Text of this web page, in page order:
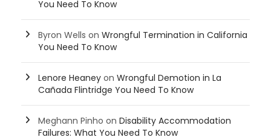
You Need To Know
Byron Wells on Wrongful Termination in California
You Need To Know
Lenore Heaney on Wrongful Demotion in La
Cañada Flintridge You Need To Know
Meghann Pinho on Disability Accommodation
Failures: What You Need To Know